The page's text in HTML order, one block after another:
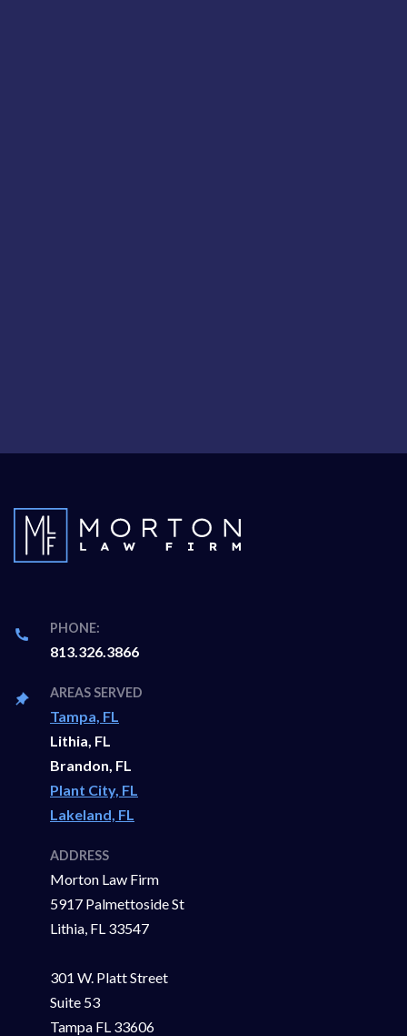
PHONE:
813.326.3866
AREAS SERVED
Tampa, FL
Lithia, FL
Brandon, FL
Plant City, FL
Lakeland, FL
ADDRESS
Morton Law Firm
5917 Palmettoside St
Lithia, FL 33547
301 W. Platt Street
Suite 53
Tampa FL 33606